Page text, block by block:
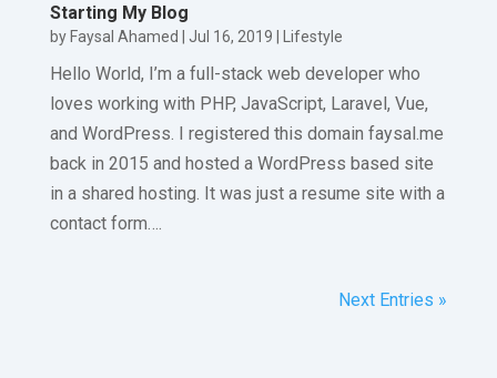
Starting My Blog
by Faysal Ahamed Jul 16, 2019 Lifestyle
Hello World, I’m a full-stack web developer who
loves working with PHP, JavaScript, Laravel, Vue,
and WordPress. I registered this domain faysal.me
back in 2015 and hosted a WordPress based site
in a shared hosting. It was just a resume site with a
contact form….
Next Entries »